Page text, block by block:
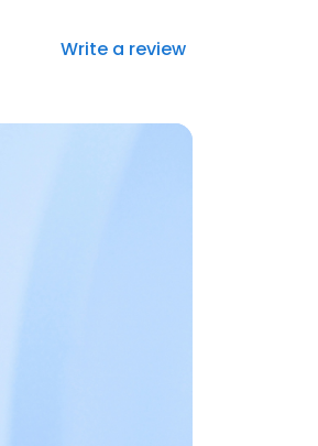
Write a review